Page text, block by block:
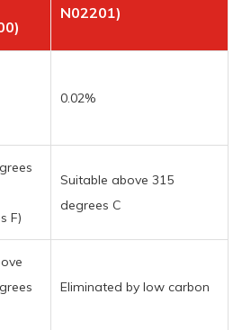
N02201)
0.02%
F)
Suitable above 315
degrees C
Eliminated by low carbon